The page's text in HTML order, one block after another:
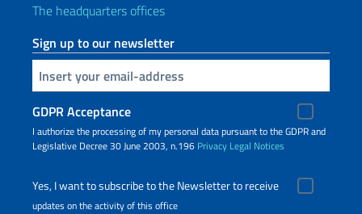
The headquarters offices
Sign up to our newsletter
Insert your email
GDPR Acceptance
I authorize the processing of my personal data pursuant to the GDPR and
Legislative Decree 30 June 2003, n.196 Privacy Legal Notices
Yes, I want to subscribe to the Newsletter to receive
updates on the activity of this office